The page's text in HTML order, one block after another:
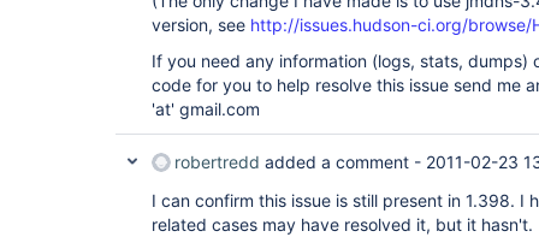
version, see http://issues.hudson-ci.org/browse/
If you need any information (logs, stats, dumps)
code for you to help resolve this issue send me
'at' gmail.com
robertredd added a comment - 2011-02-23
I can confirm this issue is still present in 1.398. I
related cases may have resolved it, but it